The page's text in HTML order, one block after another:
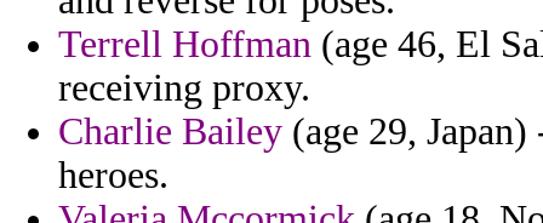
Terrell Hoffman (age 46, El
receiving proxy.
Charlie Bailey (age 29,
heroes.